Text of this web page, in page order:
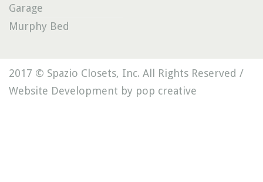
Garage
Murphy Bed
2017 © Spazio Closets, Inc. All Rights Reserved /
Website Development by pop creative